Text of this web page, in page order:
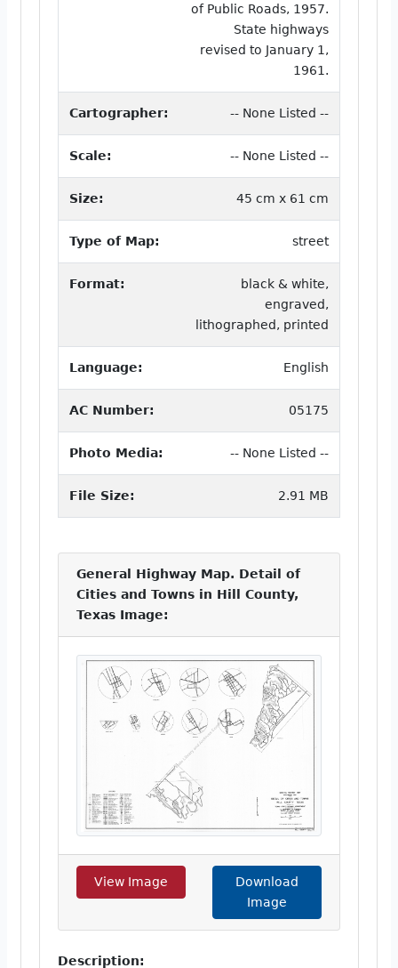
of Public Roads, 1957.
State highways
revised to January 1,
1961.
Cartographer: -- None Listed --
Scale: -- None Listed --
Size: 45 cm x 61 cm
Type of Map: street
Format:
black & white,
engraved,
lithographed, printed
Language: English
AC Number: 05175
Photo Media: -- None Listed --
File Size: 2.91 MB
General Highway Map. Detail of
Cities and Towns in Hill County,
Texas Image:
View Image
Download
Image
Description: